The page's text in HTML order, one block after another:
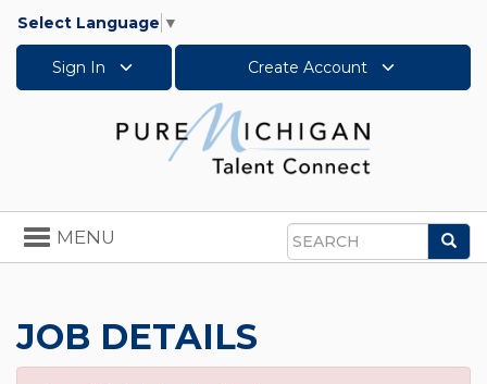
Select Language ▼
Sign In Create Account
Search
Toggle
navigation
MENU
JOB DETAILS